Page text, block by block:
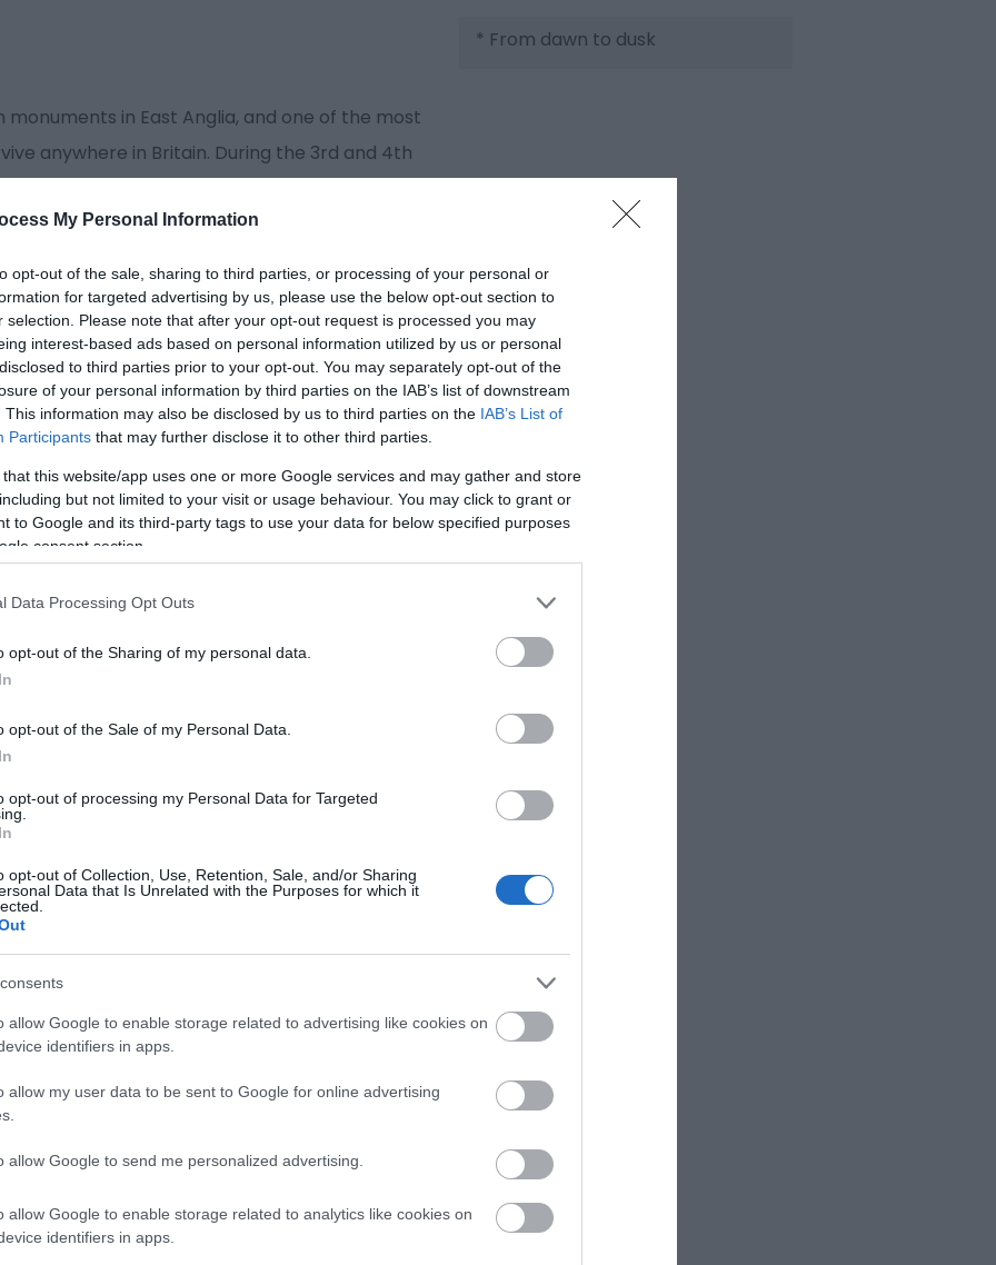
My Personal Information
opt-out of the sale, sharing to third parties, or processing of your personal or
for targeted advertising by us, please use the below opt-out section to
selection. Please note that after your opt-out request is processed you may
interest-based ads based on personal information utilized by us or personal
to third parties prior to your opt-out. You may separately opt-out of the
of your personal information by third parties on the IAB’s list of downstream
This information may also be disclosed by us to third parties on the IAB’s List of
Participants that may further disclose it to other third parties.
that this website/app uses one or more Google services and may gather and store
but not limited to your visit or usage behaviour. You may click to grant or
to Google and its third-party tags to use your data for below specified purposes
consent section.
Data Processing Opt Outs
opt-out of the Sharing of my personal data.
opt-out of the Sale of my Personal Data.
opt-out of processing my Personal Data for Targeted
opt-out of Collection, Use, Retention, Sale, and/or Sharing
Data that Is Unrelated with the Purposes for which it
allow Google to enable storage related to advertising like cookies on
identifiers in apps.
allow my user data to be sent to Google for online advertising
allow Google to send me personalized advertising.
allow Google to enable storage related to analytics like cookies on
identifiers in apps.
in East Anglia, and one of the most
anywhere in Britain. During the 3rd and 4th
‘Forts of the Saxon Shore’, built to defend the
have been occupied by an early Christian
castle was built inside the Fort walls (later
views across the Rivers Waveney and Yare
National Park – an area rich in bird,
west of Great Yarmouth and c. 5km west of
close to the southern edge of Breydon Water,
for more information
* From dawn to dusk